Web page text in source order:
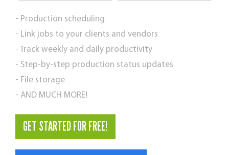
- Production scheduling
- Link jobs to your clients and vendors
- Track weekly and daily productivity
- Step-by-step production status updates
- File storage
- AND MUCH MORE!
GET STARTED FOR FREE!